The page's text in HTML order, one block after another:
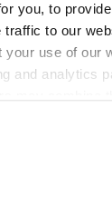
you, to
to our
your use of our
and analytics
of your use
of your
having an
duties on this